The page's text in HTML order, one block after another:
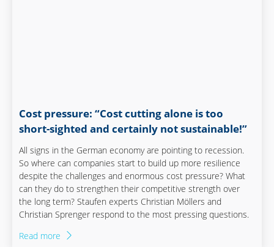
Cost pressure: “Cost cutting alone is too
short-sighted and certainly not sustainable!”
All signs in the German economy are pointing to recession.
So where can companies start to build up more resilience
despite the challenges and enormous cost pressure? What
can they do to strengthen their competitive strength over
the long term? Staufen experts Christian Möllers and
Christian Sprenger respond to the most pressing questions.
Read more